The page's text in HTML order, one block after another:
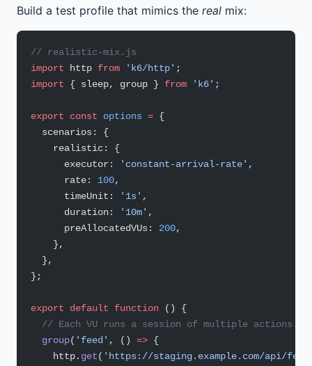
Build a test profile that mimics the real mix:
// realistic-mix.js
import http from 'k6/http' ;
import { sleep, group } from 'k6' ;
export const options = {
  scenarios: {
    realistic: {
      executor:
'constant-arrival-rate' ,
      rate:
100,
      timeUnit:
'1s' ,
      duration:
'10m' ,
      preAllocatedVUs:
200,
    },
  },
};
export default function () {
  // Each VU runs a session of multiple actions.
  group
( 'feed' , () => {
    http.
get( 'https://staging.example.com/api/